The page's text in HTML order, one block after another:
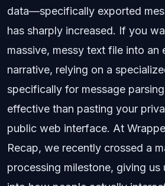
data—specifically exported
has sharply increased. If you
massive, messy text file into an
narrative, relying on a
specifically for message
effective than pasting your
public web interface. At
Recap, we recently crossed a
processing milestone, giving us